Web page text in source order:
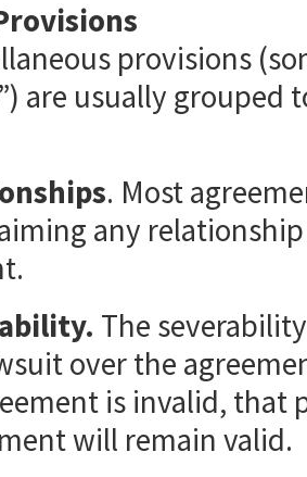
provisions
are usually grouped
. Most
any
The
over the
is invalid, that
will remain valid.